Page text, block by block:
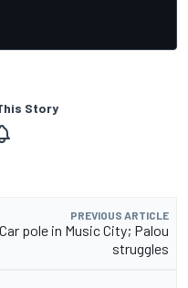
Story
PREVIOUS ARTICLE
pole in Music City; Palou
struggles